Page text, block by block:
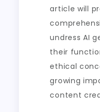
article will
undress AI
their
ethical
growing
content